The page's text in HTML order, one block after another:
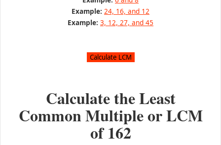
Example: 24, 16, and 12
Example: 3, 12, 27, and 45
Calculate the Least
Common Multiple or LCM
of162